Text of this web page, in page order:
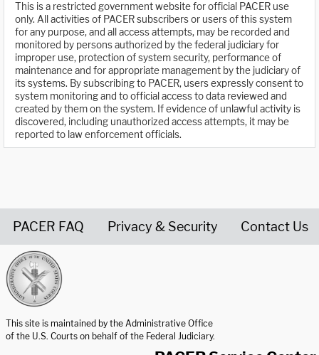
This is a restricted government website for official PACER use
only. All activities of PACER subscribers or users of this system
for any purpose, and all access attempts, may be recorded and
monitored by persons authorized by the federal judiciary for
improper use, protection of system security, performance of
maintenance and for appropriate management by the judiciary of
its systems. By subscribing to PACER, users expressly consent to
system monitoring and to official access to data reviewed and
created by them on the system. If evidence of unlawful activity is
discovered, including unauthorized access attempts, it may be
reported to law enforcement officials.
PACER FAQ Privacy & Security Contact Us
This site is maintained by the Administrative Office
of the U.S. Courts on behalf of the Federal Judiciary.